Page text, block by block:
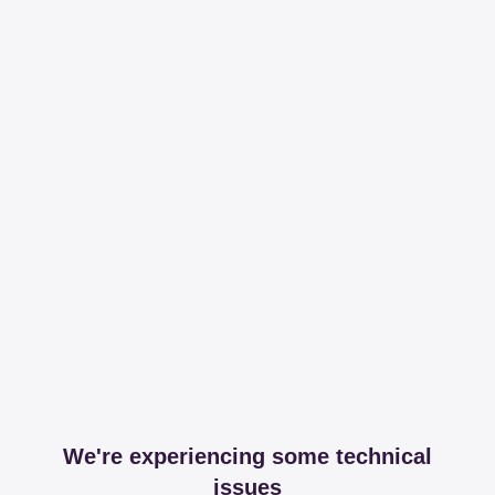
We're experiencing some technical
issues